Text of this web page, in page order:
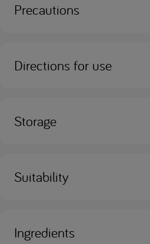
Precautions
Directions for use
Storage
Suitability
Ingredients